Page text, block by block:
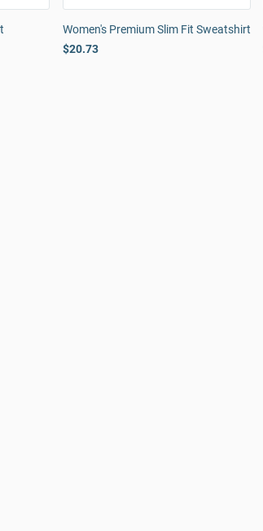
Women's Premium Slim Fit Sweatshirt
$20.73